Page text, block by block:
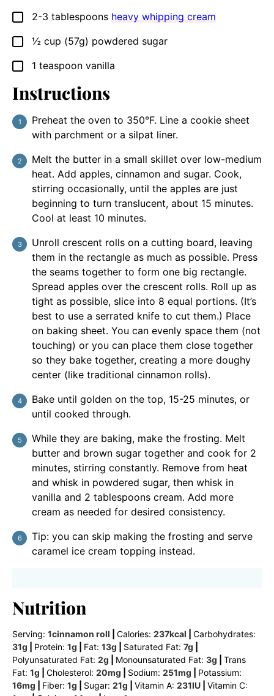
▢
2-3 tablespoons heavy whipping cream
▢
½ cup (57g) powdered sugar
▢
1 teaspoon vanilla
Instructions
Preheat the oven to 350°F. Line a cookie sheet
with parchment or a silpat liner.
Melt the butter in a small skillet over low-medium
heat. Add apples, cinnamon and sugar. Cook,
stirring occasionally, until the apples are just
beginning to turn translucent, about 15 minutes.
Cool at least 10 minutes.
Unroll crescent rolls on a cutting board, leaving
them in the rectangle as much as possible. Press
the seams together to form one big rectangle.
Spread apples over the crescent rolls. Roll up as
tight as possible, slice into 8 equal portions. (It’s
best to use a serrated knife to cut them.) Place
on baking sheet. You can evenly space them (not
touching) or you can place them close together
so they bake together, creating a more doughy
center (like traditional cinnamon rolls).
Bake until golden on the top, 15-25 minutes, or
until cooked through.
While they are baking, make the frosting. Melt
butter and brown sugar together and cook for 2
minutes, stirring constantly. Remove from heat
and whisk in powdered sugar, then whisk in
vanilla and 2 tablespoons cream. Add more
cream as needed for desired consistency.
Tip: you can skip making the frosting and serve
caramel ice cream topping instead.
Nutrition
Serving: 1cinnamon roll Calories: 237kcal
Carbohydrates:
31g Protein: 1g Fat: 13g Saturated Fat: 7g
Polyunsaturated Fat: 2g Monounsaturated Fat: 3g
Trans
Fat: 1g Cholesterol: 20mg Sodium: 251mg
Potassium:
16mg Fiber: 1g Sugar: 21g Vitamin A: 231IU
Vitamin C: